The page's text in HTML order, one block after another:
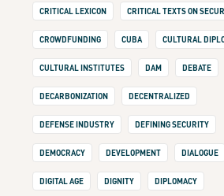
CRITICAL LEXICON CRITICAL TEXTS ON
CROWDFUNDING CUBA CULTURAL
CULTURAL INSTITUTES DAM DEBATE
DECARBONIZATION DECENTRALIZED
DEFENSE INDUSTRY DEFINING SECURITY
DEMOCRACY DEVELOPMENT DIALOGUE
DIGITAL AGE DIGNITY DIPLOMACY